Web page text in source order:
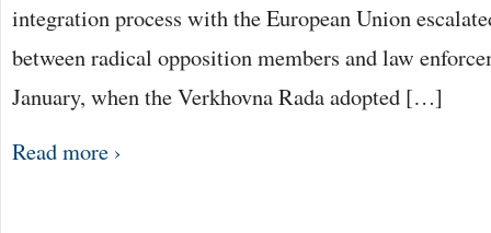
integration process with the European Union
between radical opposition members and law
January, when the Verkhovna Rada adopted […]
Read more ›